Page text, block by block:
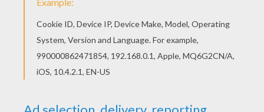
KEYWORDS: Chinese New Year
RATE THIS PAGE